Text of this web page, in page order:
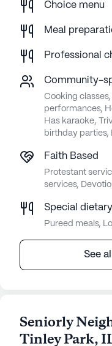
Choice menu
Meal
Professional
Community-
Cooking
performances,
Has karaoke,
birthday parties,
Faith Based
Protestant
services,
Special
Pureed meals,
See
Seniorly
Tinley Park,